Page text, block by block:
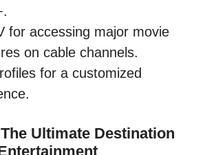
for accessing major movie
on cable channels.
for a customized
Ultimate Destination